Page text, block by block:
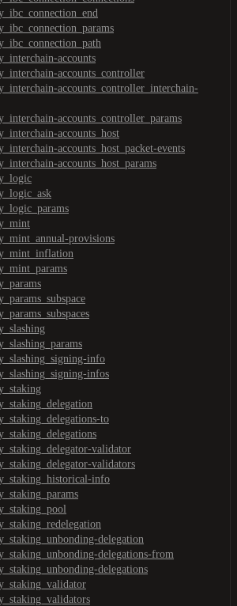
accounts
accounts_controller
accounts_controller_interchain-
accounts_controller_params
accounts_host
accounts_host_packet-events
accounts_host_params
provisions
info
infos
to
validator
validators
info
delegation
delegations-from
delegations